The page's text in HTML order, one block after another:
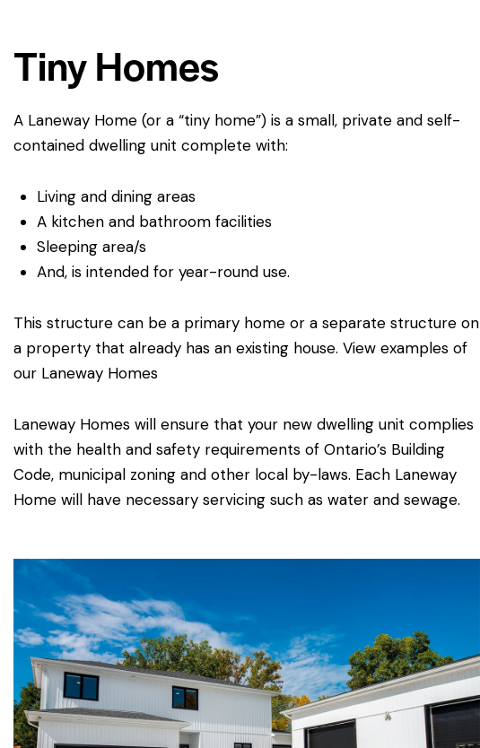
Tiny Homes
A Laneway Home (or a “tiny home”) is a small, private and self-
contained dwelling unit complete with:
Living and dining areas
A kitchen and bathroom facilities
Sleeping area/s
And, is intended for year-round use.
This structure can be a primary home or a separate structure on
a property that already has an existing house. View examples of
our Laneway Homes
Laneway Homes will ensure that your new dwelling unit complies
with the health and safety requirements of Ontario’s Building
Code, municipal zoning and other local by-laws. Each Laneway
Home will have necessary servicing such as water and sewage.
5156 Ure St, Windsor Canada,
519-946-0363